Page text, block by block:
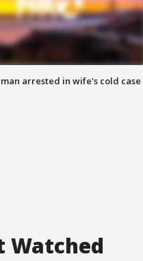
arrested in wife's cold case
Watched